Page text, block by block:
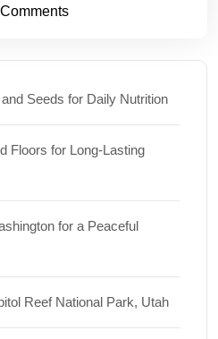
Seeds for Daily Nutrition
Floors for Long-Lasting
for a Peaceful
Reef National Park, Utah